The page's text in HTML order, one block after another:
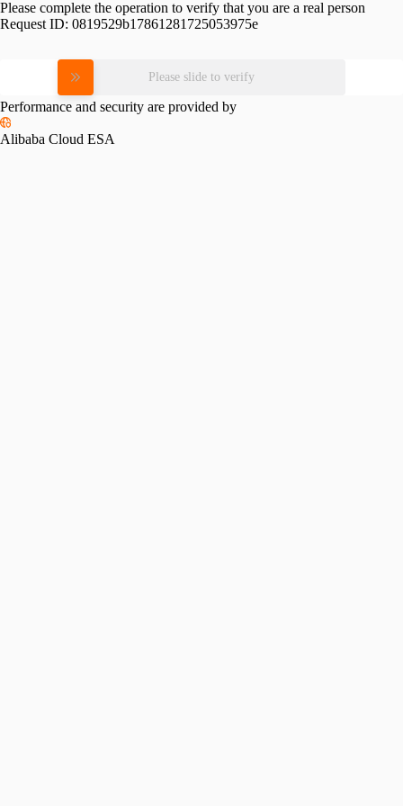
Please complete the operation to verify that you are a real person
Request ID: 0819529b17861281725053975e
Please slide to verify
Performance and security are provided by
Alibaba Cloud ESA